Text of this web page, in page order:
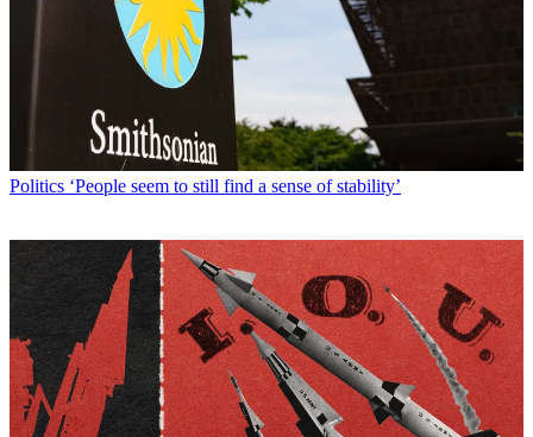
Politics ‘People seem to still find a sense of stability’